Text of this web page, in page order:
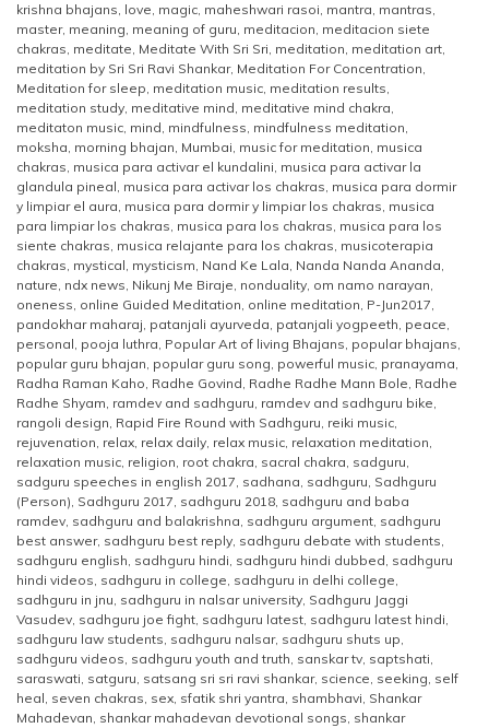
krishna bhajans, love, magic, maheshwari rasoi, mantra, mantras,
master, meaning, meaning of guru, meditacion, meditacion siete
chakras, meditate, Meditate With Sri Sri, meditation, meditation art,
meditation by Sri Sri Ravi Shankar, Meditation For Concentration,
Meditation for sleep, meditation music, meditation results,
meditation study, meditative mind, meditative mind chakra,
meditaton music, mind, mindfulness, mindfulness meditation,
moksha, morning bhajan, Mumbai, music for meditation, musica
chakras, musica para activar el kundalini, musica para activar la
glandula pineal, musica para activar los chakras, musica para dormir
y limpiar el aura, musica para dormir y limpiar los chakras, musica
para limpiar los chakras, musica para los chakras, musica para los
siente chakras, musica relajante para los chakras, musicoterapia
chakras, mystical, mysticism, Nand Ke Lala, Nanda Nanda Ananda,
nature, ndx news, Nikunj Me Biraje, nonduality, om namo narayan,
oneness, online Guided Meditation, online meditation, P-Jun2017,
pandokhar maharaj, patanjali ayurveda, patanjali yogpeeth, peace,
personal, pooja luthra, Popular Art of living Bhajans, popular bhajans,
popular guru bhajan, popular guru song, powerful music, pranayama,
Radha Raman Kaho, Radhe Govind, Radhe Radhe Mann Bole, Radhe
Radhe Shyam, ramdev and sadhguru, ramdev and sadhguru bike,
rangoli design, Rapid Fire Round with Sadhguru, reiki music,
rejuvenation, relax, relax daily, relax music, relaxation meditation,
relaxation music, religion, root chakra, sacral chakra, sadguru,
sadguru speeches in english 2017, sadhana, sadhguru, Sadhguru
(Person), Sadhguru 2017, sadhguru 2018, sadhguru and baba
ramdev, sadhguru and balakrishna, sadhguru argument, sadhguru
best answer, sadhguru best reply, sadhguru debate with students,
sadhguru english, sadhguru hindi, sadhguru hindi dubbed, sadhguru
hindi videos, sadhguru in college, sadhguru in delhi college,
sadhguru in jnu, sadhguru in nalsar university, Sadhguru Jaggi
Vasudev, sadhguru joe fight, sadhguru latest, sadhguru latest hindi,
sadhguru law students, sadhguru nalsar, sadhguru shuts up,
sadhguru videos, sadhguru youth and truth, sanskar tv, saptshati,
saraswati, satguru, satsang sri sri ravi shankar, science, seeking, self
heal, seven chakras, sex, sfatik shri yantra, shambhavi, Shankar
Mahadevan, shankar mahadevan devotional songs, shankar